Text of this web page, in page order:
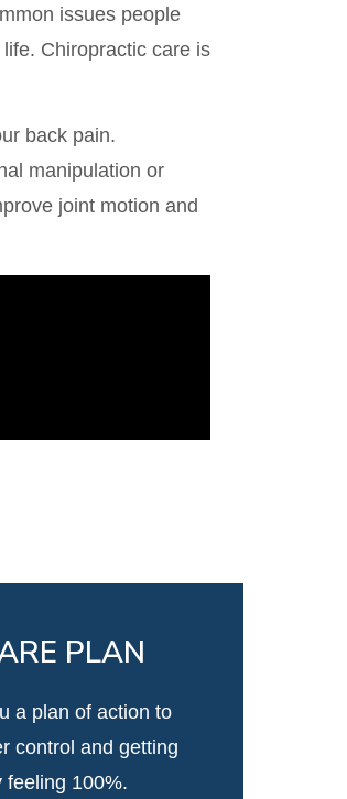
issues people
Chiropractic care is
back pain.
manipulation or
joint motion and
PLAN
a plan of action to
control and getting
feeling 100%.